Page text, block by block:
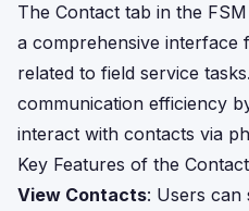
The Contact tab in the
a comprehensive interface
related to field service
communication efficiency
interact with contacts via
Key Features of the
View Contacts: Users can